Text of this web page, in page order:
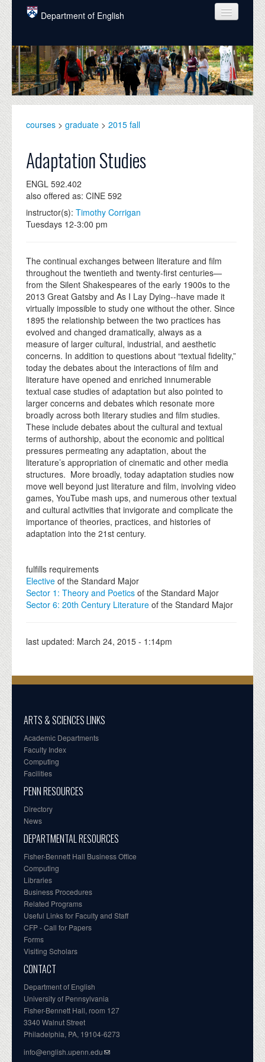
Skip to main content
Department of English
COURSES
PEOPLE
UNDERGRADUATE
ALUMNI
NEWS
EVENTS
courses > graduate > 2015 fall
Adaptation Studies
ENGL 592.402
also offered as: CINE 592
instructor(s): Timothy Corrigan
Tuesdays 12-3:00 pm
The continual exchanges between literature and film
throughout the twentieth and twenty-first centuries—
from the Silent Shakespeares of the early 1900s to the
2013 Great Gatsby and As I Lay Dying--have made it
virtually impossible to study one without the other. Since
1895 the relationship between the two practices has
evolved and changed dramatically, always as a
measure of larger cultural, industrial, and aesthetic
concerns. In addition to questions about “textual fidelity,”
today the debates about the interactions of film and
literature have opened and enriched innumerable
textual case studies of adaptation but also pointed to
larger concerns and debates which resonate more
broadly across both literary studies and film studies.
These include debates about the cultural and textual
terms of authorship, about the economic and political
pressures permeating any adaptation, about the
literature’s appropriation of cinematic and other media
structures. More broadly, today adaptation studies now
move well beyond just literature and film, involving video
games, YouTube mash ups, and numerous other textual
and cultural activities that invigorate and complicate the
importance of theories, practices, and histories of
adaptation into the 21st century.
fulfills requirements
Elective of the Standard Major
Sector 1: Theory and Poetics of the Standard Major
Sector 6: 20th Century Literature of the Standard Major
last updated: March 24, 2015 - 1:14pm
ARTS & SCIENCES LINKS
Academic Departments
Faculty Index
Computing
Facilities
PENN RESOURCES
Directory
News
DEPARTMENTAL RESOURCES
Fisher-Bennett Hall Business Office
Computing
Libraries
Business Procedures
Related Programs
Useful Links for Faculty and Staff
CFP - Call for Papers
Forms
Visiting Scholars
CONTACT
Department of English
University of Pennsylvania
Fisher-Bennett Hall, room 127
3340 Walnut Street
Philadelphia, PA, 19104-6273
info@english.upenn.edu